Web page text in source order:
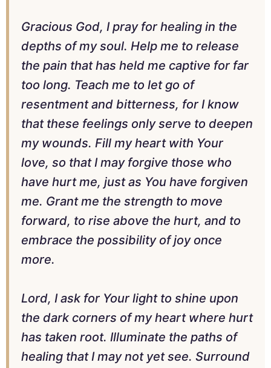
Gracious God, I pray for healing in the
depths of my soul. Help me to release
the pain that has held me captive for far
too long. Teach me to let go of
resentment and bitterness, for I know
that these feelings only serve to deepen
my wounds. Fill my heart with Your
love, so that I may forgive those who
have hurt me, just as You have forgiven
me. Grant me the strength to move
forward, to rise above the hurt, and to
embrace the possibility of joy once
more.
Lord, I ask for Your light to shine upon
the dark corners of my heart where hurt
has taken root. Illuminate the paths of
healing that I may not yet see. Surround